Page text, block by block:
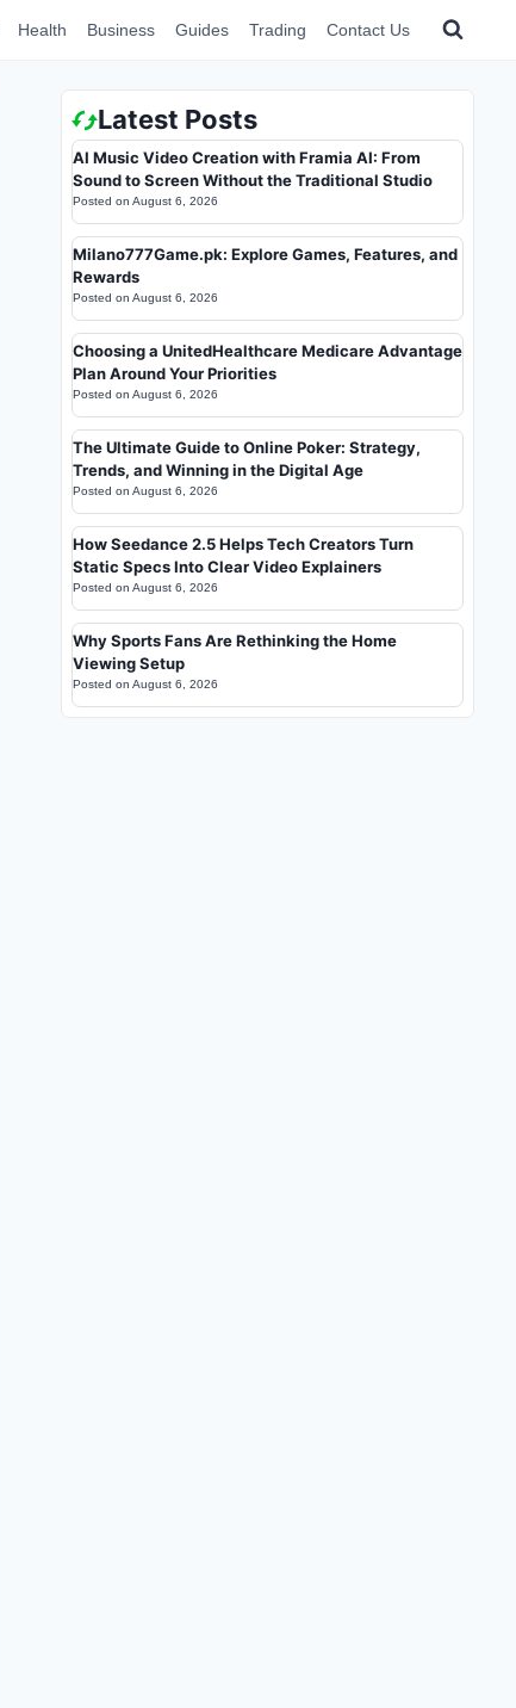
Health Business Guides Trading Contact Us
Latest Posts
AI Music Video Creation with Framia AI: From
Sound to Screen Without the Traditional Studio
Posted on August 6, 2026
Milano777Game.pk: Explore Games, Features, and
Rewards
Posted on August 6, 2026
Choosing a UnitedHealthcare Medicare Advantage
Plan Around Your Priorities
Posted on August 6, 2026
The Ultimate Guide to Online Poker: Strategy,
Trends, and Winning in the Digital Age
Posted on August 6, 2026
How Seedance 2.5 Helps Tech Creators Turn
Static Specs Into Clear Video Explainers
Posted on August 6, 2026
Why Sports Fans Are Rethinking the Home
Viewing Setup
Posted on August 6, 2026